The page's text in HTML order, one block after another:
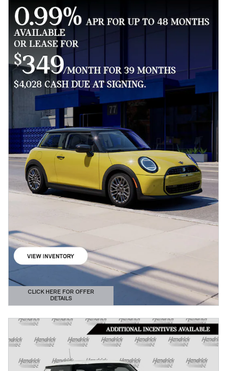
CLICK HERE FOR OFFER
DETAILS
OPEN DETAILS MODAL